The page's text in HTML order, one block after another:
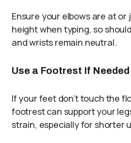
Ensure your elbows are at or
height when typing, so
and wrists remain neutral.
Use a Footrest If Needed
If your feet don’t touch the
footrest can support your
strain, especially for shorter